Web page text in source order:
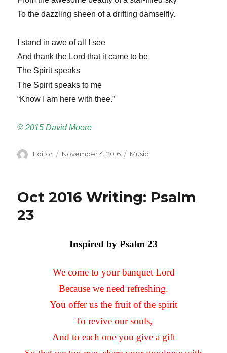
To the dazzling sheen of a drifting damselfly.
I stand in awe of all I see
And thank the Lord that it came to be
The Spirit speaks
The Spirit speaks to me
“Know I am here with thee.”
© 2015 David Moore
Author
Editor
Posted
November 4, 2016 Categories
Music
Oct 2016 Writing: Psalm
23
Inspired by Psalm 23
We come to your banquet Lord
Because we need refreshing.
You offer us the fruit of the spirit
To revive our souls,
And to each one you give a gift